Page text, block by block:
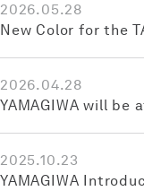
2026.05.28
New Color for the
2026.04.28
YAMAGIWA will be
2025.10.23
YAMAGIWA